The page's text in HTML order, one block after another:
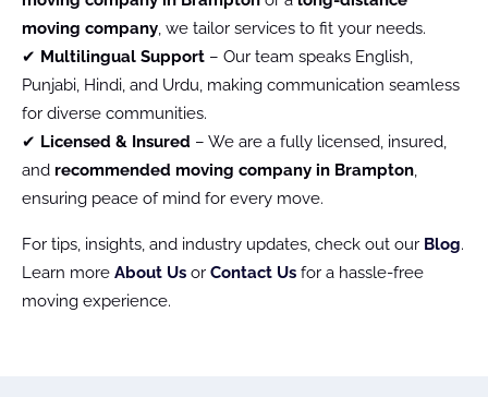
moving company, we tailor services to fit your needs.
✔ Multilingual Support – Our team speaks English,
Punjabi, Hindi, and Urdu, making communication seamless
for diverse communities.
✔ Licensed & Insured – We are a fully licensed, insured,
and recommended moving company in Brampton,
ensuring peace of mind for every move.
For tips, insights, and industry updates, check out our Blog.
Learn more About Us or Contact Us for a hassle-free
moving experience.